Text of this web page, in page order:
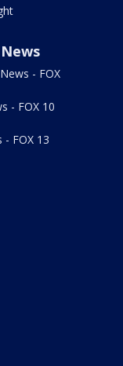
- FOX
- FOX 10
- FOX 13